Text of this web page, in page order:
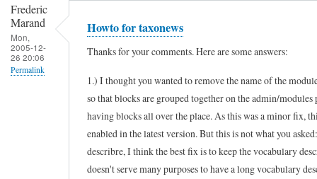
Frederic
Marand
Mon,
2005-12-
26 20:06
Permalink
Howto for taxonews
Thanks for your comments. Here are some answers:
1.) I thought you wanted to remove the name of the
so that blocks are grouped together on the admin/modules
having blocks all over the place. As this was a minor fix,
enabled in the latest version. But this is not what you
describre, I think the best fix is to keep the vocabulary
doesn't serve many purposes to have a long vocabulary